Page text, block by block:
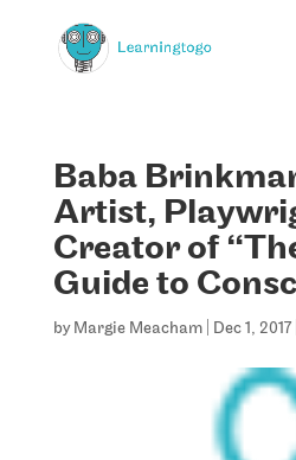
Baba
Artist,
Creator of
Guide to
by Margie Meacham| Dec 1, 2017|